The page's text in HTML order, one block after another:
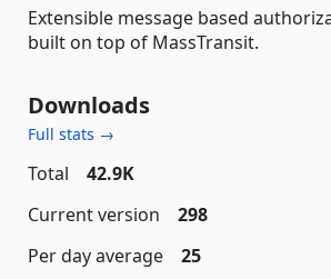
Extensible message based
built on top of MassTransit.
Downloads
Full stats →
Total
42.9K
Current version
298
Per day average
25